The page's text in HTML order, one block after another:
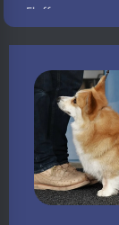
Fluffy
DNA Profile